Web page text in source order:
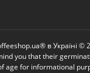
в Україні ©
you that their
age for informational